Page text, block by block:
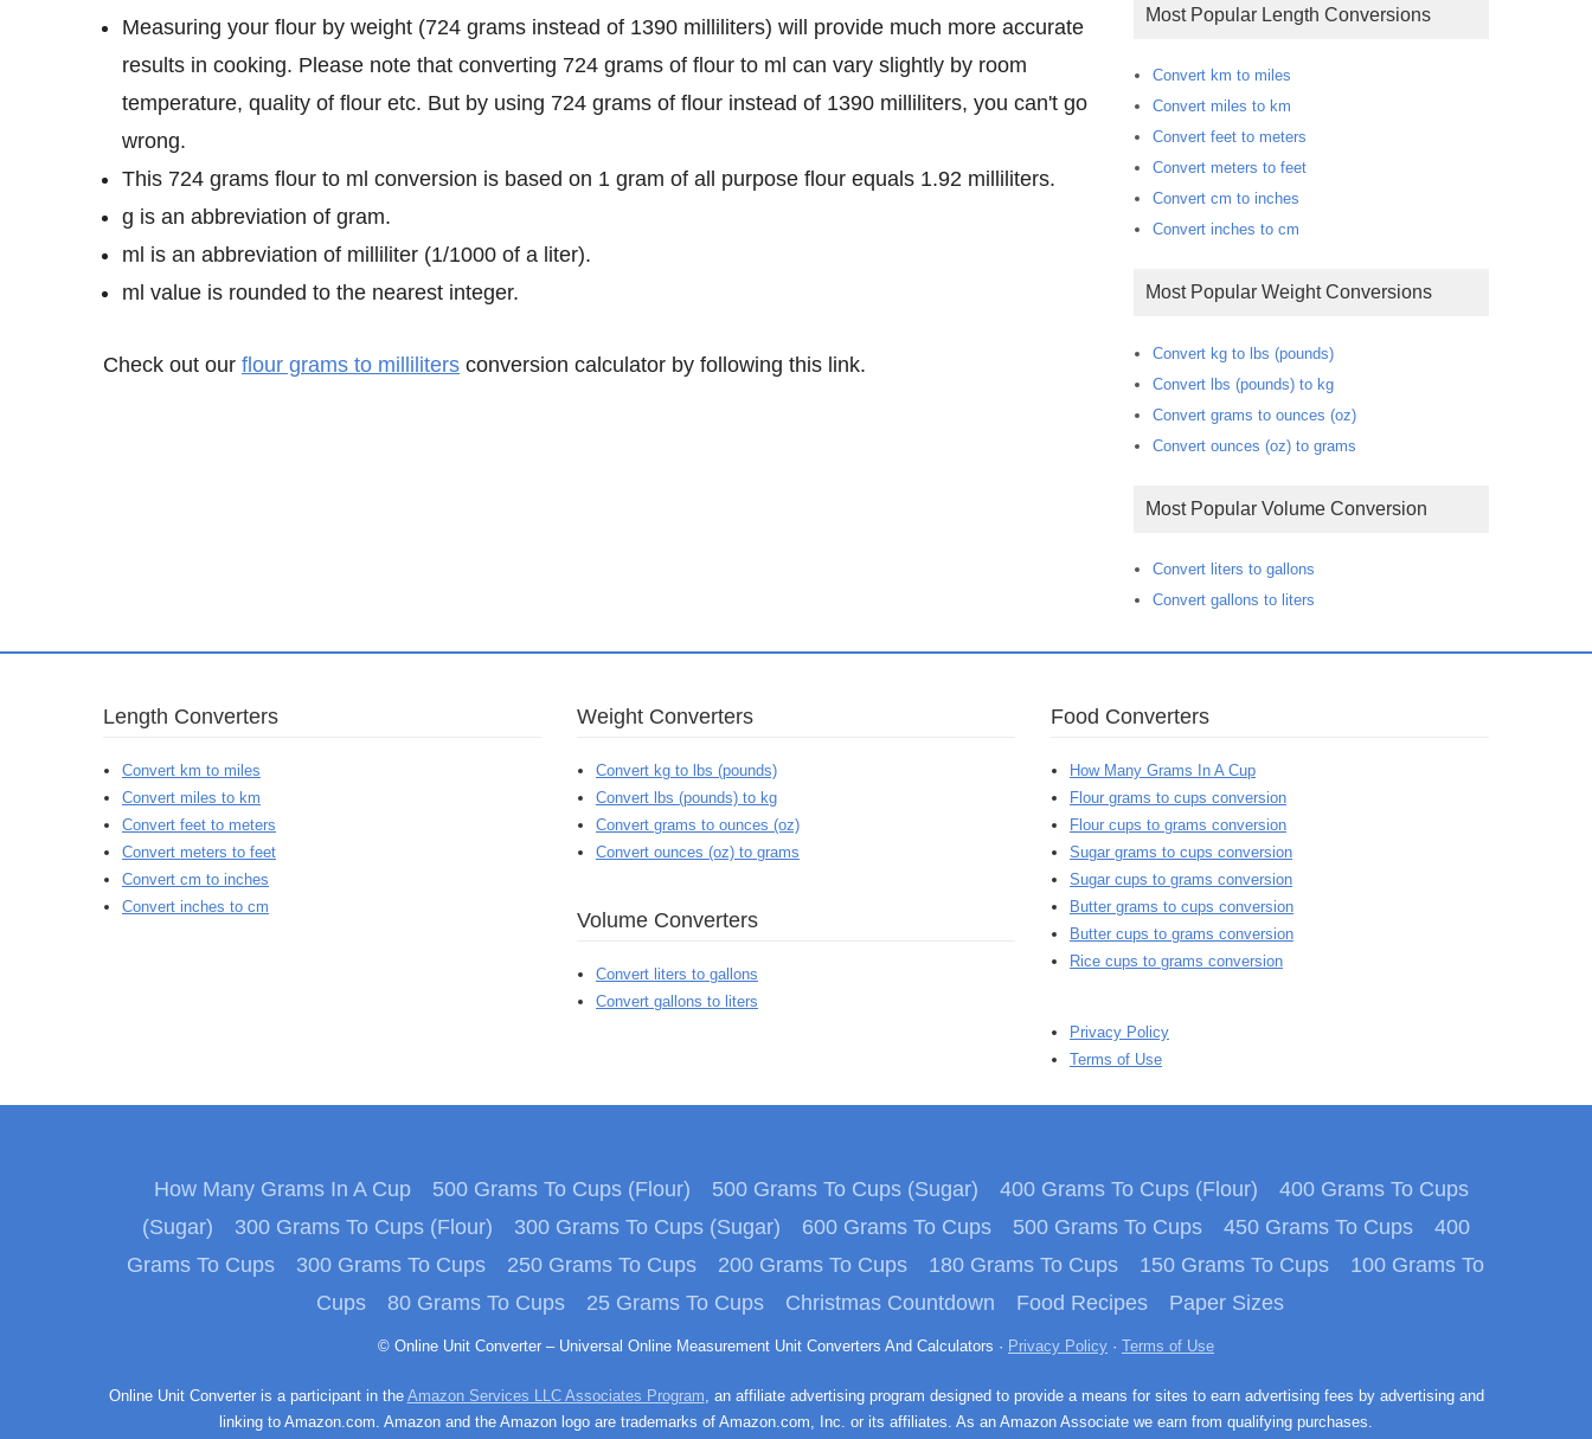
Measuring your flour by weight (724 grams instead of 1390 milliliters) will provide much more accurate
results in cooking. Please note that converting 724 grams of flour to ml can vary slightly by room
temperature, quality of flour etc. But by using 724 grams of flour instead of 1390 milliliters, you can't go
wrong.
This 724 grams flour to ml conversion is based on 1 gram of all purpose flour equals 1.92 milliliters.
g is an abbreviation of gram.
ml is an abbreviation of milliliter (1/1000 of a liter).
ml value is rounded to the nearest integer.
Check out our flour grams to milliliters conversion calculator by following this link.
Most Popular Length Conversions
Convert km to miles
Convert miles to km
Convert feet to meters
Convert meters to feet
Convert cm to inches
Convert inches to cm
Most Popular Weight Conversions
Convert kg to lbs (pounds)
Convert lbs (pounds) to kg
Convert grams to ounces (oz)
Convert ounces (oz) to grams
Most Popular Volume Conversion
Convert liters to gallons
Convert gallons to liters
Length Converters
Convert km to miles
Convert miles to km
Convert feet to meters
Convert meters to feet
Convert cm to inches
Convert inches to cm
Weight Converters
Convert kg to lbs (pounds)
Convert lbs (pounds) to kg
Convert grams to ounces (oz)
Convert ounces (oz) to grams
Volume Converters
Convert liters to gallons
Convert gallons to liters
Food Converters
How Many Grams In A Cup
Flour grams to cups conversion
Flour cups to grams conversion
Sugar grams to cups conversion
Sugar cups to grams conversion
Butter grams to cups conversion
Butter cups to grams conversion
Rice cups to grams conversion
Privacy Policy
Terms of Use
How Many Grams In A Cup 500 Grams To Cups (Flour) 500 Grams To Cups (Sugar) 400 Grams To Cups (Flour)
400 Grams To Cups
(Sugar)
300 Grams To Cups (Flour) 300 Grams To Cups (Sugar) 600 Grams To Cups 500 Grams To Cups 450 Grams To Cups
400
Grams To Cups
300 Grams To Cups 250 Grams To Cups 200 Grams To Cups 180 Grams To Cups 150 Grams To Cups
100 Grams To
Cups
80 Grams To Cups 25 Grams To Cups Christmas Countdown Food Recipes Paper Sizes
© Online Unit Converter – Universal Online Measurement Unit Converters And Calculators · Privacy Policy · Terms of Use
Online Unit Converter is a participant in the Amazon Services LLC Associates Program, an affiliate advertising program designed to provide a means for sites to earn advertising fees by advertising and
linking to Amazon.com. Amazon and the Amazon logo are trademarks of Amazon.com, Inc. or its affiliates. As an Amazon Associate we earn from qualifying purchases.